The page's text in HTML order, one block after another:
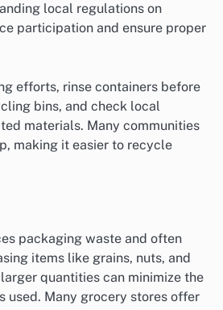
local regulations on
participation and ensure proper
efforts, rinse containers before
bins, and check local
materials. Many communities
making it easier to recycle
packaging waste and often
items like grains, nuts, and
quantities can minimize the
used. Many grocery stores offer